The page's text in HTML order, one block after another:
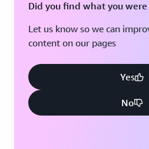
Did you find what you
Let us know so we can
content on our pages
Yes
No